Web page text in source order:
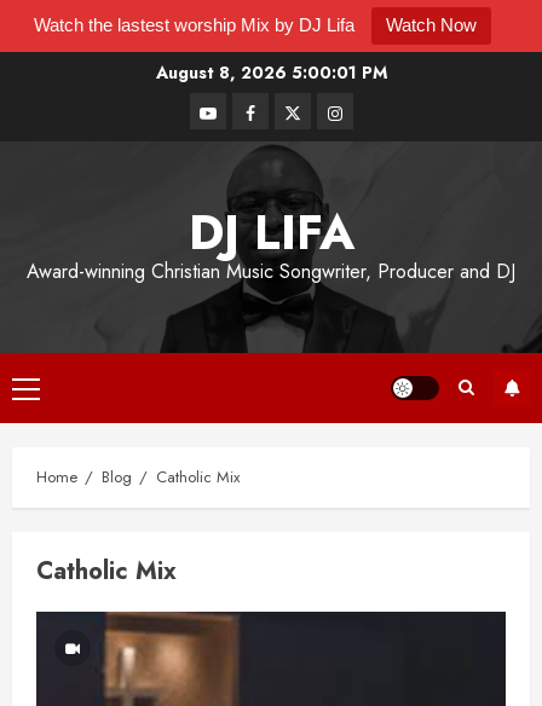
Watch the lastest worship Mix by DJ Lifa Watch Now
August 8, 2026 5:00:02 PM
DJ LIFA
Award-winning Christian Music Songwriter, Producer and DJ
Home Blog Catholic Mix
Catholic Mix